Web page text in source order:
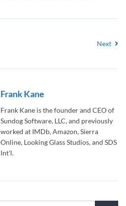
Next
Frank Kane
Frank Kane is the founder and CEO of
Sundog Software, LLC, and previously
worked at IMDb, Amazon, Sierra
Online, Looking Glass Studios, and SDS
Int'l.